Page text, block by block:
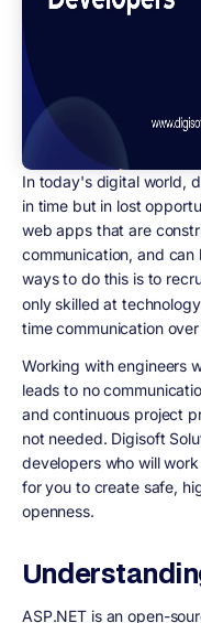
In today's digital world,
in time but in lost
web apps that are
communication, and
ways to do this is to
only skilled at
time communication
Working with engineers
leads to no
and continuous project
not needed. Digisoft
developers who will
for you to create safe,
openness.
ASP.NET is an open-